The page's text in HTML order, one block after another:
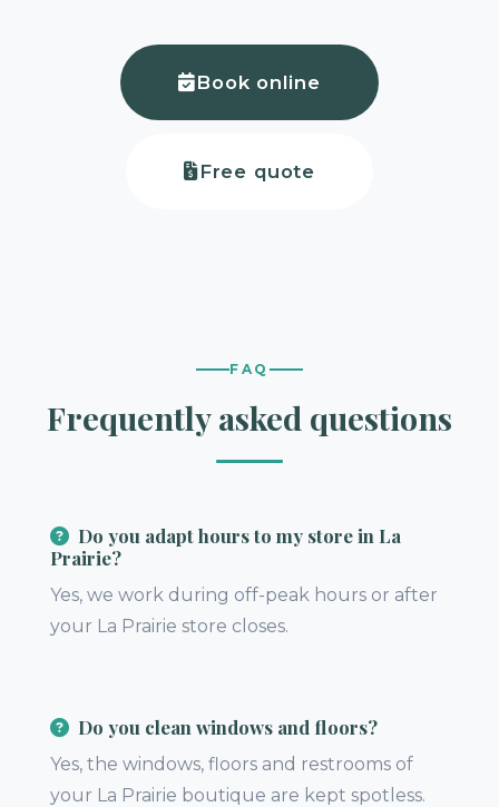
Book online
Free quote
FAQ
Frequently asked questions
Do you adapt hours to my store in La
Prairie?
Yes, we work during off-peak hours or after
your La Prairie store closes.
Do you clean windows and floors?
Yes, the windows, floors and restrooms of
your La Prairie boutique are kept spotless.